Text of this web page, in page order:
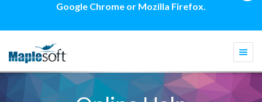
Google Chrome or Mozilla Firefox.